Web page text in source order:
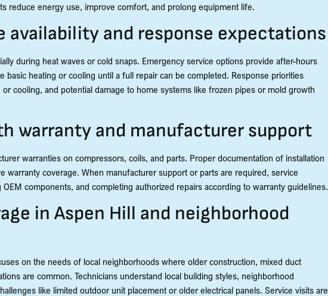
reduce energy use, improve comfort, and prolong equipment life.
availability and response expectations
during heat waves or cold snaps. Emergency service options provide after-hours
basic heating or cooling until a full repair can be completed. Response priorities
cooling, and potential damage to home systems like frozen pipes or mold growth
warranty and manufacturer support
warranties on compressors, coils, and parts. Proper documentation of installation
warranty coverage. When manufacturer support or parts are required, service
components, and completing authorized repairs according to warranty guidelines.
in Aspen Hill and neighborhood
on the needs of local neighborhoods where older construction, mixed duct
are common. Technicians understand local building styles, neighborhood
like limited outdoor unit placement or older electrical panels. Service visits are